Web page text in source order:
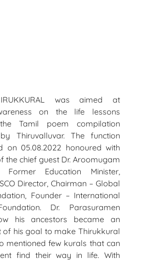
was aimed at
on the life lessons
Tamil poem compilation
by Thiruvalluvar. The function
on 05.08.2022 honoured with
the chief guest Dr. Aroomugam
Former Education Minister,
Director, Chairman – Global
Founder – International
Dr. Parasuramen
his ancestors became an
his goal to make Thirukkural
mentioned few kurals that can
find their way in life. With